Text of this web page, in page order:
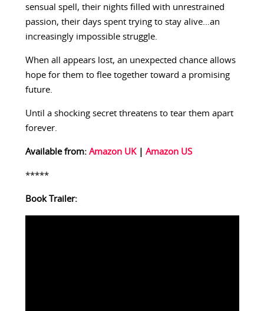
sensual spell, their nights filled with unrestrained
passion, their days spent trying to stay alive…an
increasingly impossible struggle.
When all appears lost, an unexpected chance allows
hope for them to flee together toward a promising
future.
Until a shocking secret threatens to tear them apart
forever.
Available from: Amazon UK| Amazon US
*****
Book Trailer: